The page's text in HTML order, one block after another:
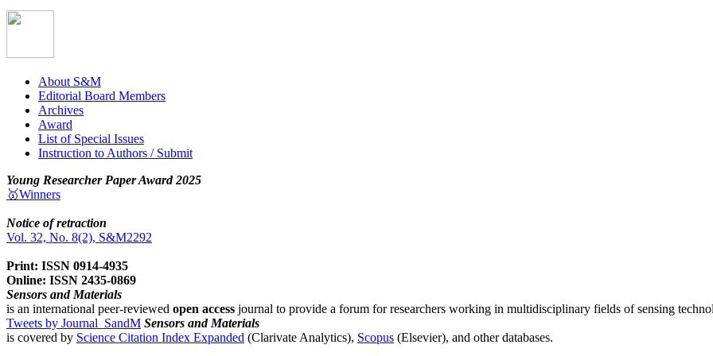
About S&M
Editorial Board Members
Archives
Award
List of Special Issues
Instruction to Authors / Submit
Young Researcher Paper Award 2025
🥇Winners
Notice of retraction
Vol. 32, No. 8(2), S&M2292
Print: ISSN 0914-4935
Online: ISSN 2435-0869
Sensors and Materials
is an international peer-reviewed open access journal to provide a forum for researchers working in multidisciplinary fields of sensing
Tweets by Journal_SandM Sensors and Materials
is covered by Science Citation Index Expanded (Clarivate Analytics), Scopus (Elsevier), and other databases.